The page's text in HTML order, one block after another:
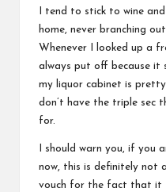
I tend to stick to wine
home, never branching
Whenever I looked up a
always put off because it
my liquor cabinet is
don’t have the triple sec
for.
I should warn you, if you
now, this is definitely not
vouch for the fact that it